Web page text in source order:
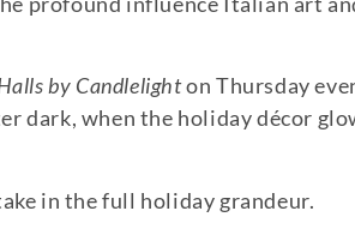
by Candlelighton Thursday
dark, when the holiday décor
in the full holiday grandeur.